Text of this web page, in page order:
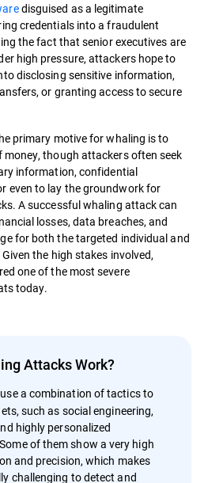
disguised as a legitimate
credentials into a fraudulent
the fact that senior executives are
high pressure, attackers hope to
disclosing sensitive information,
or granting access to secure
primary motive for whaling is to
money, though attackers often seek
information, confidential
even to lay the groundwork for
A successful whaling attack can
losses, data breaches, and
for both the targeted individual and
the high stakes involved,
one of the most severe
today.
Attacks Work?
use a combination of tactics to
such as social engineering,
highly personalized
of them show a very high
and precision, which makes
challenging to detect and